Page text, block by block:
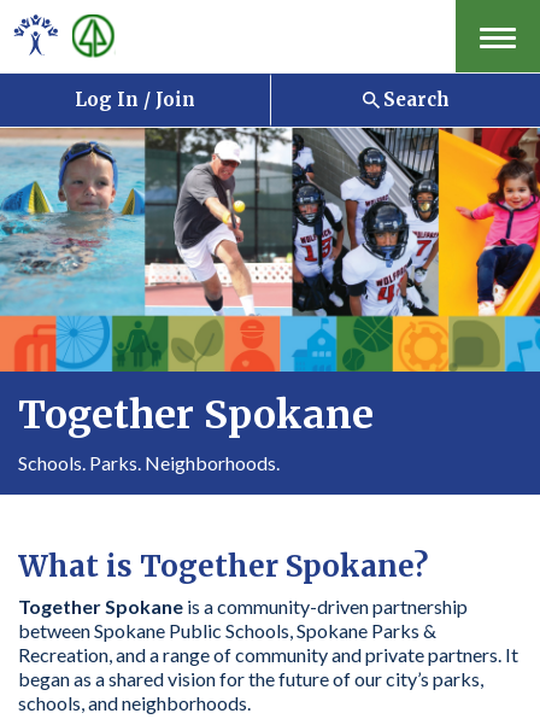
Menu
Log In / Join Search
Together Spokane
Schools. Parks. Neighborhoods.
What is Together Spokane?
Together Spokane is a community-driven partnership
between Spokane Public Schools, Spokane Parks &
Recreation, and a range of community and private partners. It
began as a shared vision for the future of our city’s parks,
schools, and neighborhoods.